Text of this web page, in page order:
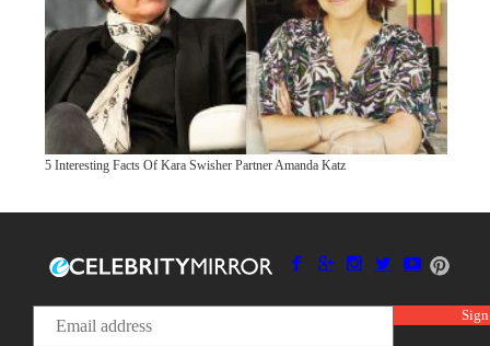
5 Interesting Facts Of Kara Swisher Partner Amanda Katz